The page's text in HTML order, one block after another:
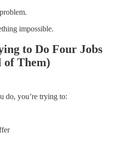
impossible.
to Do Four Jobs
of Them)
do, you’re trying to: